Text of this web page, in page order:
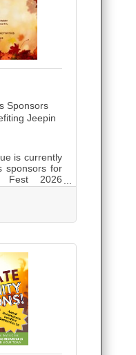
generated
are fully
Sponsors
Jeepin
is currently
sponsors for
Fest 2026
Fest brings
pet lovers,
supporters
rescue
activities,
and
raise
care and
excited to